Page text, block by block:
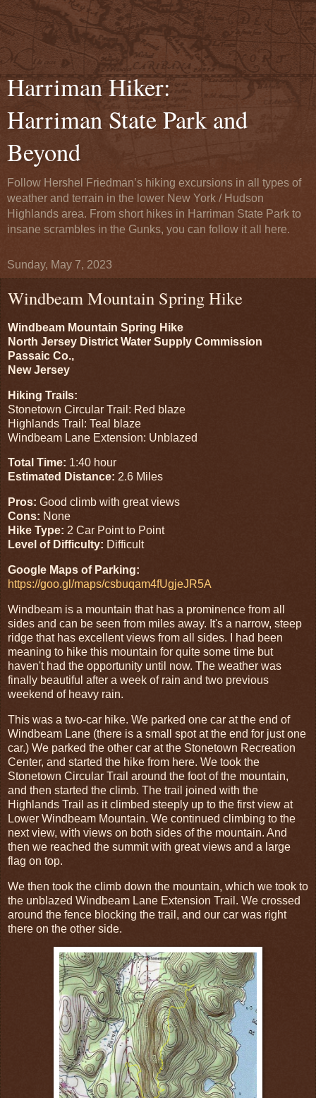
Harriman Hiker:
Harriman State Park and
Beyond
Follow Hershel Friedman’s hiking excursions in all types of
weather and terrain in the lower New York / Hudson
Highlands area. From short hikes in Harriman State Park to
insane scrambles in the Gunks, you can follow it all here.
Sunday, May 7, 2023
Windbeam Mountain Spring Hike
Windbeam Mountain Spring Hike
North Jersey District Water Supply Commission
Passaic Co.,
New Jersey
Hiking Trails:
Stonetown Circular Trail: Red blaze
Highlands Trail: Teal blaze
Windbeam Lane Extension: Unblazed
Total Time: 1:40 hour
Estimated Distance: 2.6 Miles
Pros: Good climb with great views
Cons: None
Hike Type: 2 Car Point to Point
Level of Difficulty: Difficult
Google Maps of Parking:
https://goo.gl/maps/csbuqam4fUgjeJR5A
Windbeam is a mountain that has a prominence from all
sides and can be seen from miles away. It's a narrow, steep
ridge that has excellent views from all sides. I had been
meaning to hike this mountain for quite some time but
haven't had the opportunity until now. The weather was
finally beautiful after a week of rain and two previous
weekend of heavy rain.
This was a two-car hike. We parked one car at the end of
Windbeam Lane (there is a small spot at the end for just one
car.) We parked the other car at the Stonetown Recreation
Center, and started the hike from here. We took the
Stonetown Circular Trail around the foot of the mountain,
and then started the climb. The trail joined with the
Highlands Trail as it climbed steeply up to the first view at
Lower Windbeam Mountain. We continued climbing to the
next view, with views on both sides of the mountain. And
then we reached the summit with great views and a large
flag on top.
We then took the climb down the mountain, which we took to
the unblazed Windbeam Lane Extension Trail. We crossed
around the fence blocking the trail, and our car was right
there on the other side.